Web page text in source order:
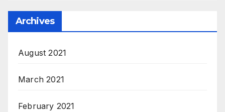
Archives
August 2021
March 2021
February 2021